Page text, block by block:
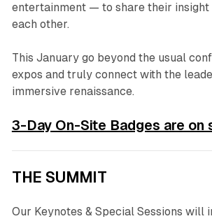
entertainment — to share their insight
each other.
This January go beyond the usual
expos and truly connect with the
immersive renaissance.
3-Day On-Site Badges are on
THE SUMMIT
Our Keynotes & Special Sessions will